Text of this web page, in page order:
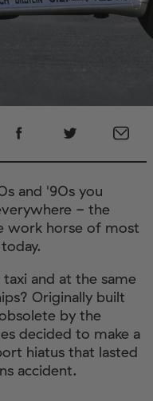
and '90s you
- the
work horse of most
and at the same
Originally built
by the
decided to make a
hiatus that lasted
accident.